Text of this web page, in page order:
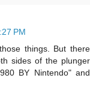
PM
things. But there
sides of the plunger
BY Nintendo" and